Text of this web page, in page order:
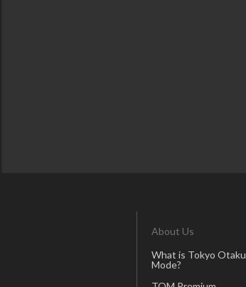
About Us
What is Tokyo Otaku
Mode?